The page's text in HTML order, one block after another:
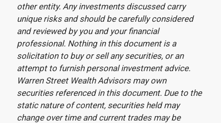
other entity. Any investments discussed carry
unique risks and should be carefully considered
and reviewed by you and your financial
professional. Nothing in this document is a
solicitation to buy or sell any securities, or an
attempt to furnish personal investment advice.
Warren Street Wealth Advisors may own
securities referenced in this document. Due to the
static nature of content, securities held may
change over time and current trades may be